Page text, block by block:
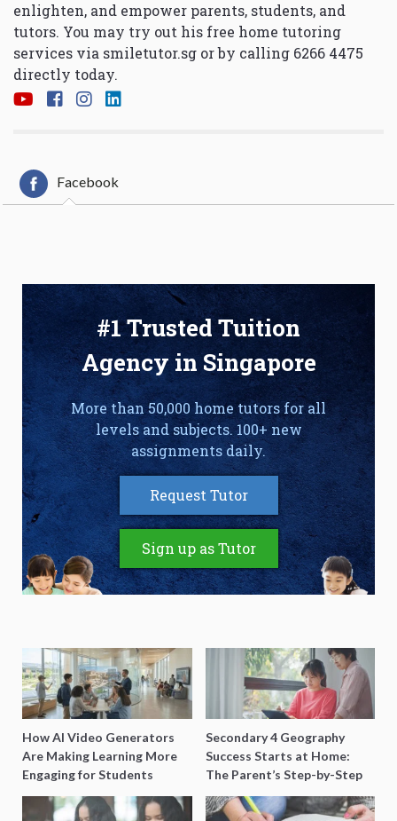
enlighten, and empower parents, students, and
tutors. You may try out his free home tutoring
services via smiletutor.sg or by calling 6266 4475
directly today.
Facebook
#1 Trusted Tuition
Agency in Singapore
More than 50,000 home tutors for all
levels and subjects. 100+ new
assignments daily.
Request Tutor
Sign up as Tutor
How AI Video Generators
Are Making Learning More
Engaging for Students
Secondary 4 Geography
Success Starts at Home:
The Parent’s Step-by-Step
O-Level Prep Guide